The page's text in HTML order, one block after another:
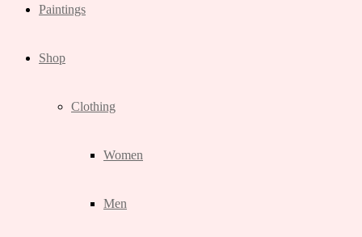
Paintings
Shop
Clothing
Women
Men